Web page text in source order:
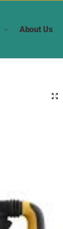
About Us
🔍